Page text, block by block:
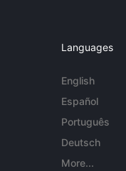
Languages
English
Español
Português
Deutsch
More...